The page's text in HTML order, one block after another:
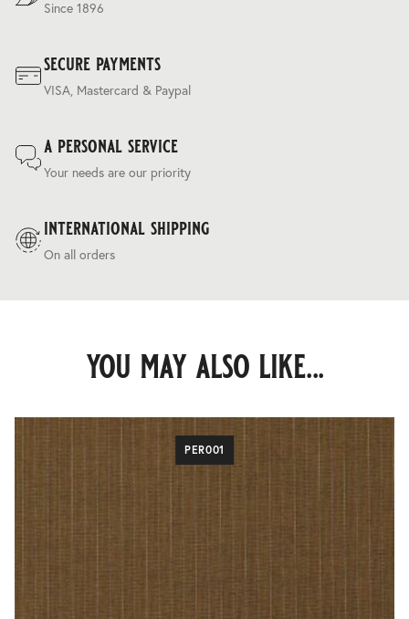
Since 1896
secure payments
VISA, Mastercard & Paypal
a personal service
Your needs are our priority
international shipping
On all orders
you may also like...
PER001